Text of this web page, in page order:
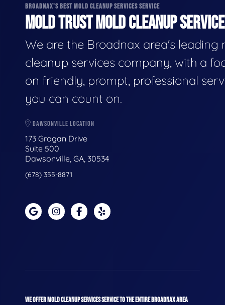
BROADNAX'S BEST MOLD CLEANUP SERVICES SERVICE
MOLD TRUST MOLD CLEANUP
We are the Broadnax area's leading
cleanup services company, with a
on friendly, prompt, professional
you can count on.
DAWSONVILLE LOCATION
173 Grogan Drive
Suite 500
Dawsonville, GA, 30534
(678) 355-8871
WE OFFER MOLD CLEANUP SERVICES SERVICE TO THE ENTIRE BROADNAX AREA